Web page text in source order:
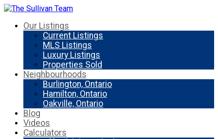
Our Listings
Current Listings
MLS Listings
Luxury Listings
Properties Sold
Neighbourhoods
Burlington, Ontario
Hamilton, Ontario
Oakville, Ontario
Blog
Videos
Calculators